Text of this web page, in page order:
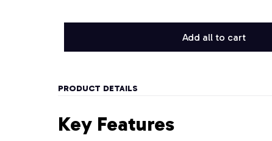
Add all to cart
PRODUCT DETAILS
Key Features